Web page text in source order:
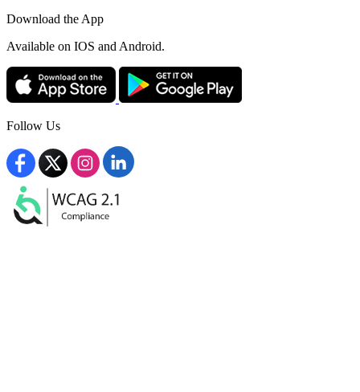
Download the App
Available on IOS and Android.
Follow Us